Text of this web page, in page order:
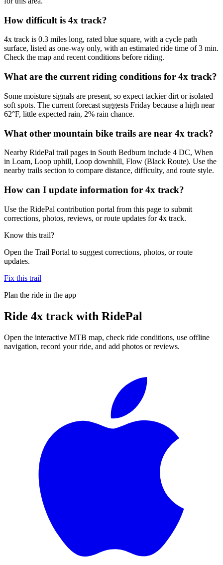
How difficult is 4x track?
4x track is 0.3 miles long, rated blue square, with a cycle path
surface, listed as one-way only, with an estimated ride time of 3 min.
Check the map and recent conditions before riding.
What are the current riding conditions for 4x track?
Some moisture signals are present, so expect tackier dirt or isolated
soft spots. The current forecast suggests Friday because a high near
62°F, little expected rain, 2% rain chance.
What other mountain bike trails are near 4x track?
Nearby RidePal trail pages in South Bedburn include 4 DC, When
in Loam, Loop uphill, Loop downhill, Flow (Black Route). Use the
nearby trails section to compare distance, difficulty, and route style.
How can I update information for 4x track?
Use the RidePal contribution portal from this page to submit
corrections, photos, reviews, or route updates for 4x track.
Know this trail?
Open the Trail Portal to suggest corrections, photos, or route
updates.
Fix this trail
Plan the ride in the app
Ride 4x track with RidePal
Open the interactive MTB map, check ride conditions, use offline
navigation, record your ride, and add photos or reviews.